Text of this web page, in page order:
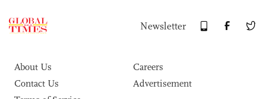
Newsletter
About Us
Careers
Contact Us
Advertisement